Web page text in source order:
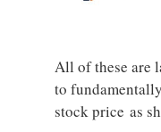
All of these are
to
stock price as